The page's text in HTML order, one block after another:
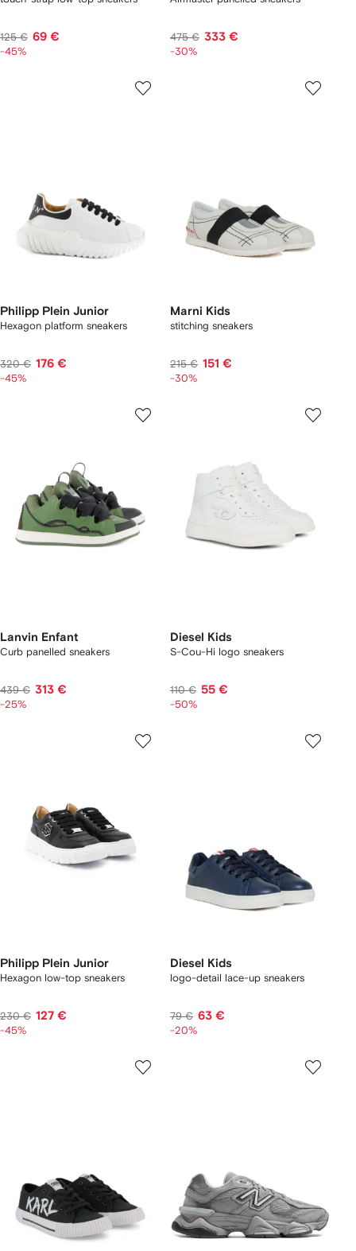
125 € 69 €
-45%
475 € 333 €
-30%
Philipp Plein Junior
Hexagon platform sneakers
320 € 176 €
-45%
Marni Kids
stitching sneakers
215 € 151 €
-30%
Lanvin Enfant
Curb panelled sneakers
439 € 313 €
-25%
Diesel Kids
S-Cou-Hi logo sneakers
110 € 55 €
-50%
Philipp Plein Junior
Hexagon low-top sneakers
230 € 127 €
-45%
Diesel Kids
logo-detail lace-up sneakers
79 € 63 €
-20%